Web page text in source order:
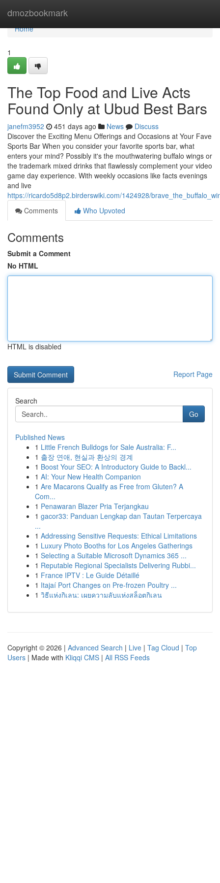
dmozbookmark
Home
Home
1
The Top Food and Live Acts
Found Only at Ubud Best Bars
janefm3952 451 days ago News
Discuss
Discover the Exciting Menu Offerings and Occasions at Your Fave
Sports Bar When you consider your favorite sports bar, what
enters your mind? Possibly it's the mouthwatering buffalo wings or
the trademark mixed drinks that flawlessly complement your video
game day experience. With weekly occasions like facts evenings
and live
https://ricardo5d8p2.birderswiki.com/1424928/
Comments
Who Upvoted
Comments
Submit a Comment
No HTML
HTML is disabled
Report Page
Search
Go
Published News
1 Little French Bulldogs for Sale Australia: F...
1 출장 연애, 현실과 환상의 경계
1 Boost Your SEO: A Introductory Guide to Backl...
1 AI: Your New Health Companion
1 Are Macarons Qualify as Free from Gluten? A
Com...
1 Penawaran Blazer Pria Terjangkau
1 gacor33: Panduan Lengkap dan Tautan Terpercaya
...
1 Addressing Sensitive Requests: Ethical Limitations
1 Luxury Photo Booths for Los Angeles Gatherings
1 Selecting a Suitable Microsoft Dynamics 365 ...
1 Reputable Regional Specialists Delivering Rubbi...
1 France IPTV : Le Guide Détaillé
1 Itajaí Port Changes on Pre-frozen Poultry ...
1 วิธีแห่งกิเลน: เผยความลับแห่งสล็อตกิเลน
Copyright © 2026 | Advanced Search | Live | Tag Cloud | Top
Users | Made with Kliqqi CMS | All RSS Feeds